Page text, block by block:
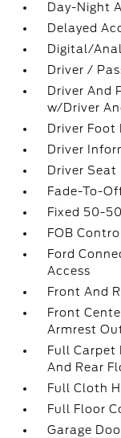
Day-Night
Delayed
Digital/
Driver /
Driver And
w/Driver
Driver Foot
Driver
Driver Seat
Fade-To-
Fixed 50-
FOB
Ford
Access
Front And
Front
Armrest
Full Carpet
And Rear
Full Cloth
Full Floor
Garage